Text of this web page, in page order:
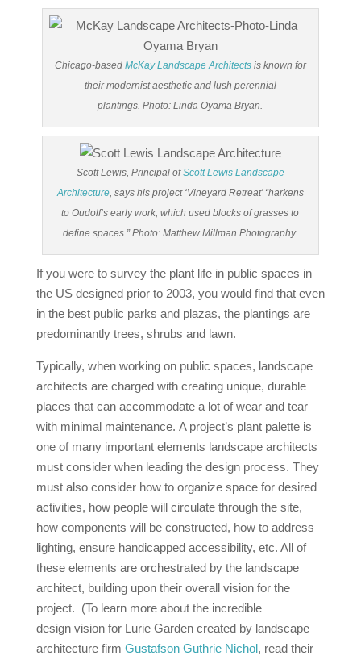
Chicago-based McKay Landscape Architectsis known for
their modernist aesthetic and lush perennial
plantings. Photo: Linda Oyama Bryan.
Scott Lewis, Principal ofScott Lewis Landscape
Architecture, says his project ‘Vineyard Retreat’ “harkens
to Oudolf’s early work, which used blocks of grasses to
define spaces.” Photo: Matthew Millman Photography.
If you were to survey the plant life in public spaces in
the US designed prior to 2003, you would find that even
in the best public parks and plazas, the plantings are
predominantly trees, shrubs and lawn.
Typically, when working on public spaces, landscape
architects are charged with creating unique, durable
places that can accommodate a lot of wear and tear
with minimal maintenance. A project’s plant palette is
one of many important elements landscape architects
must consider when leading the design process. They
must also consider how to organize space for desired
activities, how people will circulate through the site,
how components will be constructed, how to address
lighting, ensure handicapped accessibility, etc. All of
these elements are orchestrated by the landscape
architect, building upon their overall vision for the
project. (To learn more about the incredible
design vision for Lurie Garden created by landscape
architecture firm Gustafson Guthrie Nichol, read their